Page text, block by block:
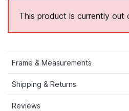
This product is currently out
Frame & Measurements
Shipping & Returns
Reviews